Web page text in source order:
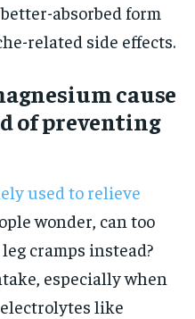
absorbed form
related side effects.
cause
of preventing
used to relieve
wonder, can too
cramps instead?
especially when
like